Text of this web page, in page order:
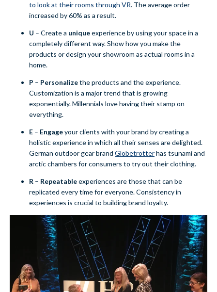
to look at their rooms through VR. The average order
increased by 60% as a result.
U – Create a uniqueexperience by using your space in a
completely different way. Show how you make the
products or design your showroom as actual rooms in a
home.
P – Personalizethe products and the experience.
Customization is a major trend that is growing
exponentially. Millennials love having their stamp on
everything.
E – Engageyour clients with your brand by creating a
holistic experience in which all their senses are delighted.
German outdoor gear brand Globetrotterhas tsunami and
arctic chambers for consumers to try out their clothing.
R – Repeatableexperiences are those that can be
replicated every time for everyone. Consistency in
experiences is crucial to building brand loyalty.